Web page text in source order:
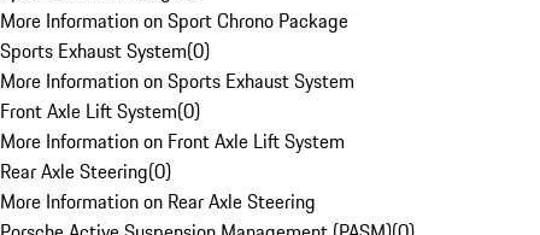
More Information on Sport Chrono Package
Sports Exhaust System(0)
More Information on Sports Exhaust System
Front Axle Lift System(0)
More Information on Front Axle Lift System
Rear Axle Steering(0)
More Information on Rear Axle Steering